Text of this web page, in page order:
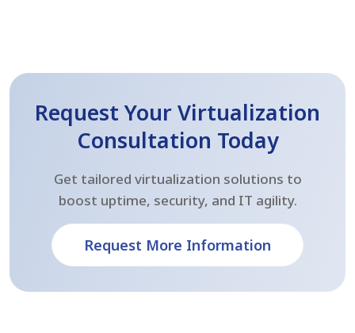
Request Your Virtualization
Consultation Today
Get tailored virtualization solutions to
boost uptime, security, and IT agility.
Request More Information